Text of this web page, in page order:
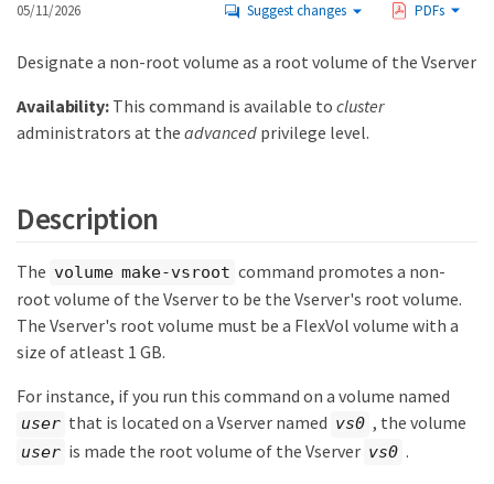
05/11/2026 Suggest changes PDFs
Designate a non-root volume as a root volume of the Vserver
Availability:This command is available to cluster
administrators at the advanced privilege level.
Description
The volume make-vsroot command promotes a non-
root volume of the Vserver to be the Vserver's root volume.
The Vserver's root volume must be a FlexVol volume with a
size of atleast 1 GB.
For instance, if you run this command on a volume named
user that is located on a Vserver named vs0 , the volume
user is made the root volume of the Vserver vs0 .